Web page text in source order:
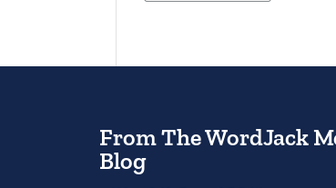
From The WordJack
Blog